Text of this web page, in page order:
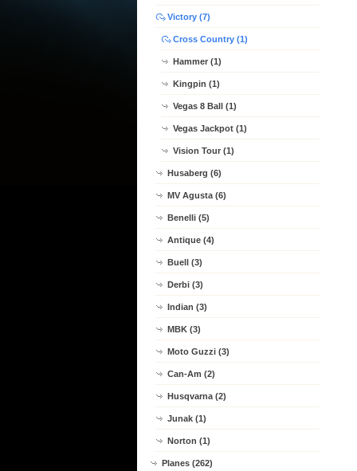
Victory (7)
Cross Country (1)
Hammer (1)
Kingpin (1)
Vegas 8 Ball (1)
Vegas Jackpot (1)
Vision Tour (1)
Husaberg (6)
MV Agusta (6)
Benelli (5)
Antique (4)
Buell (3)
Derbi (3)
Indian (3)
MBK (3)
Moto Guzzi (3)
Can-Am (2)
Husqvarna (2)
Junak (1)
Norton (1)
Planes (262)